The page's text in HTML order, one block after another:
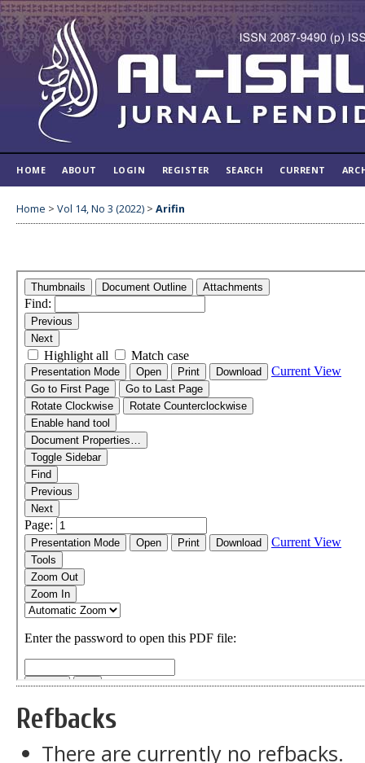
HOME ABOUT LOGIN REGISTER SEARCH CURRENT
Home > Vol 14, No 3 (2022) > Arifin
Refbacks
There are currently no refbacks.